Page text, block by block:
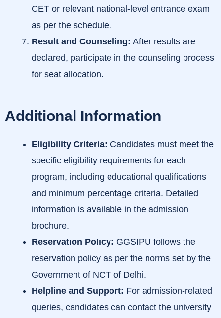
CET or relevant national-level entrance exam
as per the schedule.
Result and Counseling: After results are
declared, participate in the counseling process
for seat allocation.
Additional Information
Eligibility Criteria: Candidates must meet the
specific eligibility requirements for each
program, including educational qualifications
and minimum percentage criteria. Detailed
information is available in the admission
brochure.
Reservation Policy: GGSIPU follows the
reservation policy as per the norms set by the
Government of NCT of Delhi.
Helpline and Support: For admission-related
queries, candidates can contact the university